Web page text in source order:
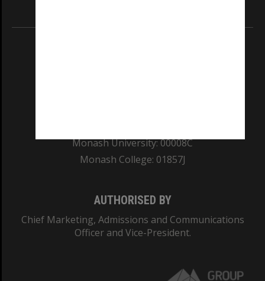
Monash University: 00008C
Monash College: 01857J
AUTHORISED BY
Chief Marketing, Admissions and Communications
Officer and Vice-President.